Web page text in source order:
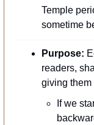
Temple
sometime
Purpose:
readers,
giving them
If we